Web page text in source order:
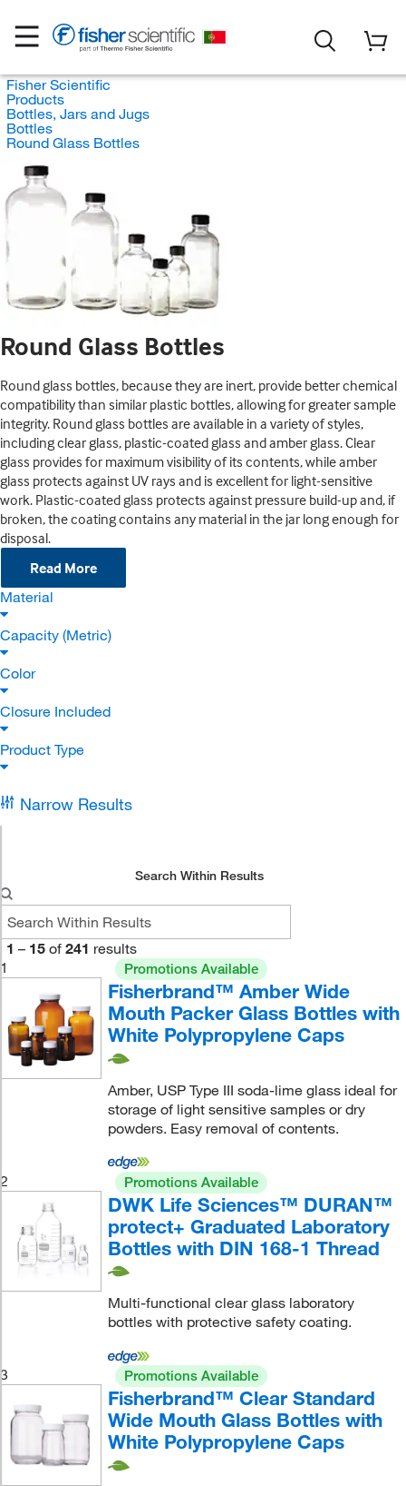
Fisher Scientific
Products
Bottles, Jars and Jugs
Bottles
Round Glass Bottles
Round Glass Bottles
Round glass bottles, because they are inert, provide better chemical
compatibility than similar plastic bottles, allowing for greater sample
integrity. Round glass bottles are available in a variety of styles,
including clear glass, plastic-coated glass and amber glass. Clear
glass provides for maximum visibility of its contents, while amber
glass protects against UV rays and is excellent for light-sensitive
work. Plastic-coated glass protects against pressure build-up and, if
broken, the coating contains any material in the jar long enough for
disposal.
Read More
Material
Capacity (Metric)
Color
Closure Included
Product Type
Narrow Results
Search Within Results
1 – 15 of 241 results
1
Promotions Available
Fisherbrand™ Amber Wide
Mouth Packer Glass Bottles with
White Polypropylene Caps
Amber, USP Type III soda-lime glass ideal for
storage of light sensitive samples or dry
powders. Easy removal of contents.
2 Promotions Available
DWK Life Sciences™ DURAN™
protect+ Graduated Laboratory
Bottles with DIN 168-1 Thread
Multi-functional clear glass laboratory
bottles with protective safety coating.
3 Promotions Available
Fisherbrand™ Clear Standard
Wide Mouth Glass Bottles with
White Polypropylene Caps